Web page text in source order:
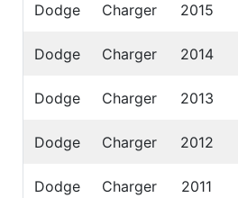
Dodge Charger 2015
Dodge Charger 2014
Dodge Charger 2013
Dodge Charger 2012
Dodge Charger 2011